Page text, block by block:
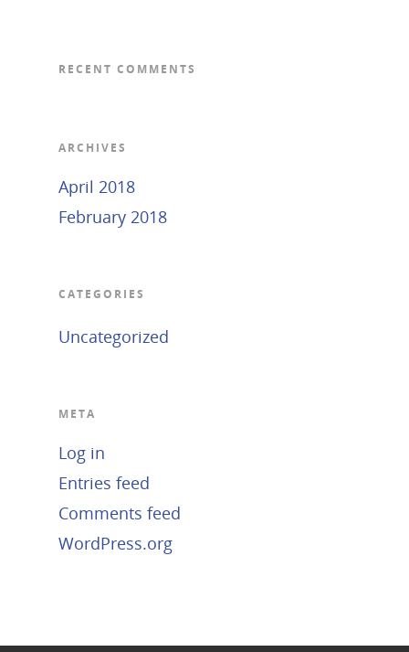
RECENT COMMENTS
ARCHIVES
April 2018
February 2018
CATEGORIES
Uncategorized
META
Log in
Entries feed
Comments feed
WordPress.org